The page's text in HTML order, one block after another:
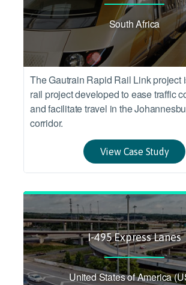
South Africa
The Gautrain Rapid Rail Link project
rail project developed to ease traffic
and facilitate travel in the
corridor.
View Case Study
I-495 Express Lanes
United States of America